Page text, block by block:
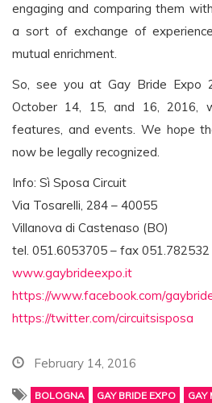
engaging and comparing them
a sort of exchange of
mutual enrichment.
So, see you at Gay Bride Expo
October 14, 15, and 16, 2016,
features, and events. We hope
now be legally recognized.
Info: Sì Sposa Circuit
Via Tosarelli, 284 – 40055
Villanova di Castenaso (BO)
tel. 051.6053705 – fax 051.782532
www.gaybrideexpo.it
https://www.facebook.com/
https://twitter.com/circuitsisposa
February 14, 2016
BOLOGNA GAY BRIDE EXPO
GAY